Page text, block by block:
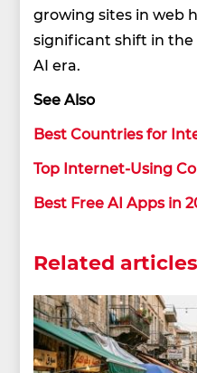
growing sites in web
significant shift in
AI era.
See Also
Best Countries for
Top Internet-Using
Best Free AI Apps in
Related articles